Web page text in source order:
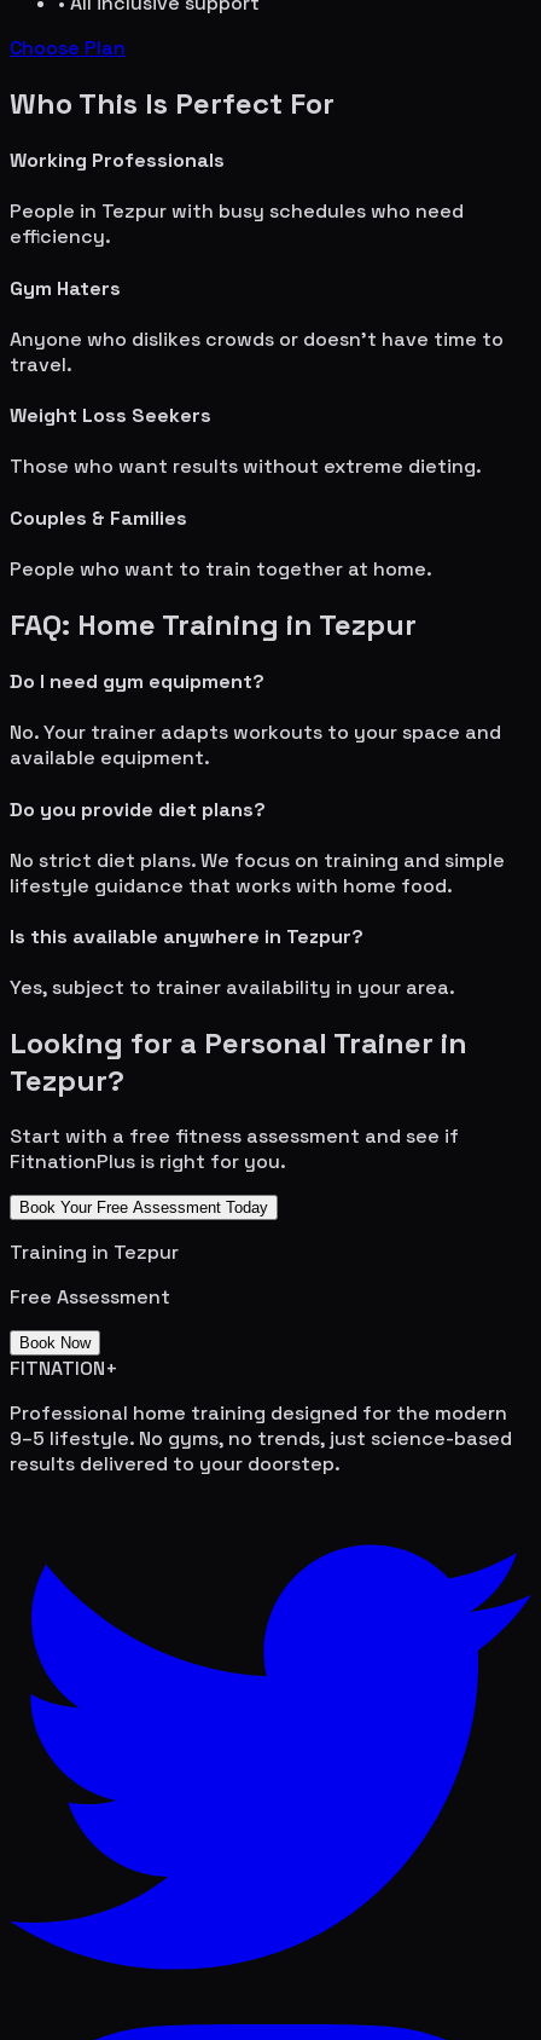
Choose Plan
Who This Is Perfect For
Working Professionals
People in Tezpurwith busy schedules who need
efficiency.
Gym Haters
Anyone who dislikes crowds or doesn't have time to
travel.
Weight Loss Seekers
Those who want results without extreme dieting.
Couples & Families
People who want to train together at home.
FAQ: Home Training in Tezpur
Do I need gym equipment?
No. Your trainer adapts workouts to your space and
available equipment.
Do you provide diet plans?
No strict diet plans. We focus on training and simple
lifestyle guidance that works with home food.
Is this available anywhere in Tezpur?
Yes, subject to trainer availability in your area.
Looking for a Personal Trainer in
Tezpur?
Start with a free fitness assessment and see if
FitnationPlus is right for you.
Book Your Free Assessment Today
Training in Tezpur
Free Assessment
Book Now
FITNATION+
Professional home training designed for the modern
9–5 lifestyle. No gyms, no trends, just science-based
results delivered to your doorstep.